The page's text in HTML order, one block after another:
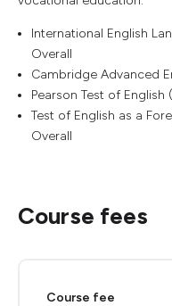
International English
Overall
Cambridge Advanced
Pearson Test of English
Test of English as a
Overall
Course fees
Course fee